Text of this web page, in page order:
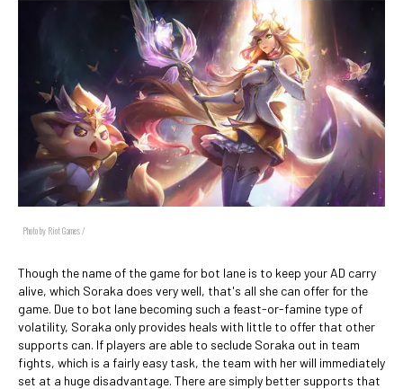
Photo by Riot Games /
Though the name of the game for bot lane is to keep your AD carry
alive, which Soraka does very well, that's all she can offer for the
game. Due to bot lane becoming such a feast-or-famine type of
volatility, Soraka only provides heals with little to offer that other
supports can. If players are able to seclude Soraka out in team
fights, which is a fairly easy task, the team with her will immediately
set at a huge disadvantage. There are simply better supports that